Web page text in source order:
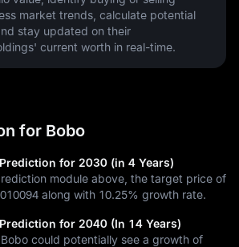
market trends, calculate potential
stay updated on their
current worth in real-time.
for Bobo
for 2030 (in 4 Years)
module above, the target price of
along with 10.25% growth rate.
for 2040 (In 14 Years)
could potentially see a growth of